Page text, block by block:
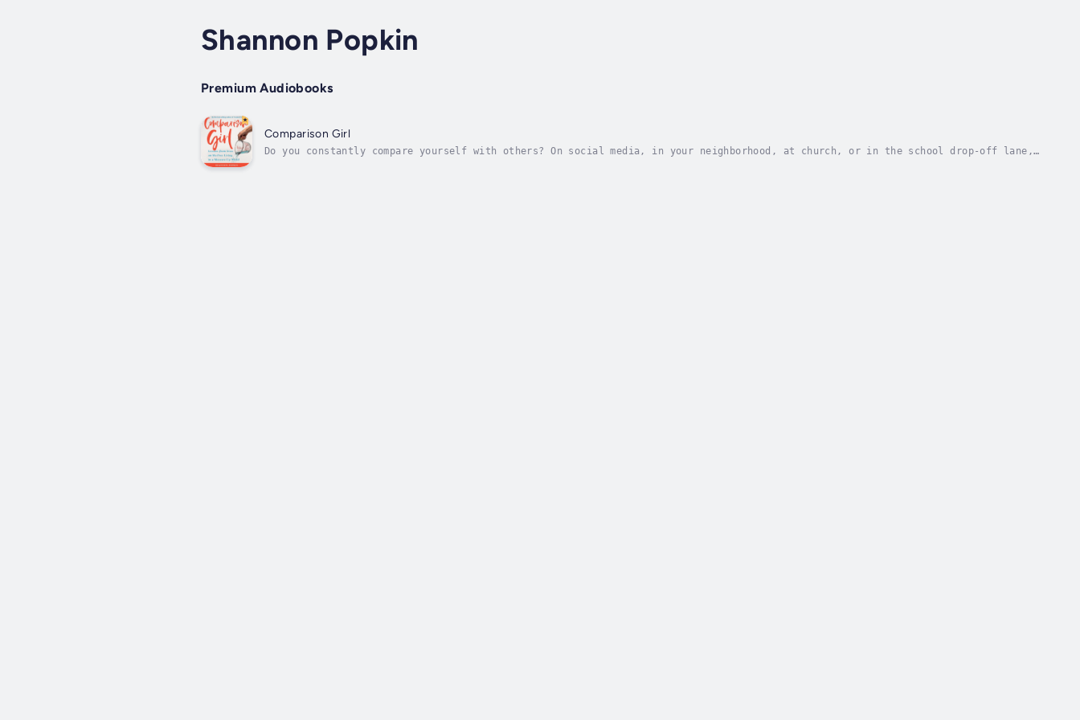
Shannon Popkin
Premium Audiobooks
Comparison Girl
Do you constantly compare yourself with others? On social media, in your neighborhood, at church, or in the school drop-off lane,